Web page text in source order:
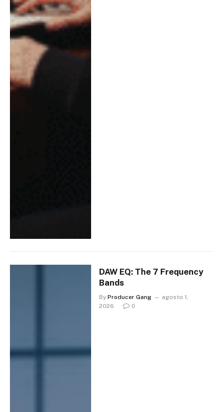
DAW EQ: The 7 Frequency
Bands
By Producer Gang
agosto 1,
2026
0